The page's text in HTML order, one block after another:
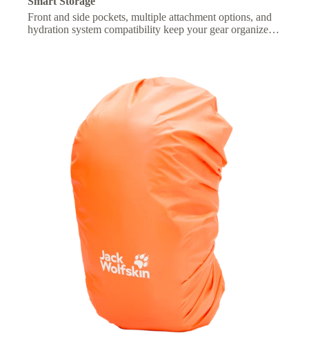
Front and side pockets, multiple attachment options, and
hydration system compatibility keep your gear organized